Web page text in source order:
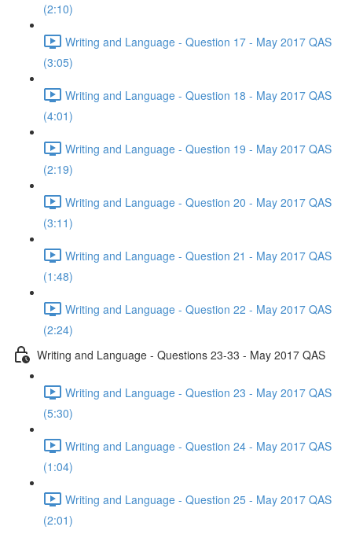
(2:10)
Writing and Language - Question 17 - May 2017 QAS
(3:05)
Writing and Language - Question 18 - May 2017 QAS
(4:01)
Writing and Language - Question 19 - May 2017 QAS
(2:19)
Writing and Language - Question 20 - May 2017 QAS
(3:11)
Writing and Language - Question 21 - May 2017 QAS
(1:48)
Writing and Language - Question 22 - May 2017 QAS
(2:24)
Writing and Language - Questions 23-33 - May 2017 QAS
Writing and Language - Question 23 - May 2017 QAS
(5:30)
Writing and Language - Question 24 - May 2017 QAS
(1:04)
Writing and Language - Question 25 - May 2017 QAS
(2:01)